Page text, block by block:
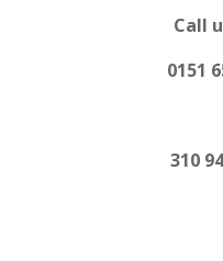
Call
0151
310